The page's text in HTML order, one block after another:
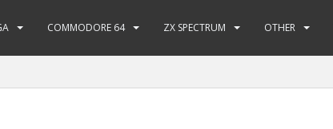
COMMODORE 64 ZX SPECTRUM OTHER